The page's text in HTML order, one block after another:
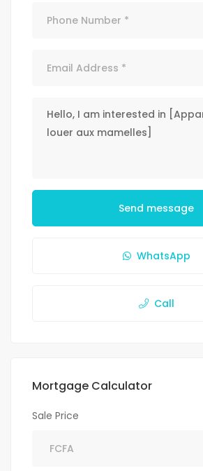
Send message
WhatsApp
Call
Mortgage Calculator
Sale Price